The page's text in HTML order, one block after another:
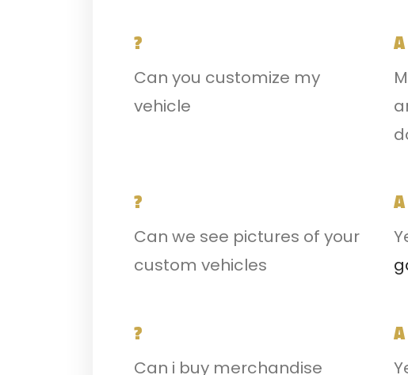
?
Can you customize my
vehicle
A
?
Can we see pictures of your
custom vehicles
A
?
Can i buy merchandise
A